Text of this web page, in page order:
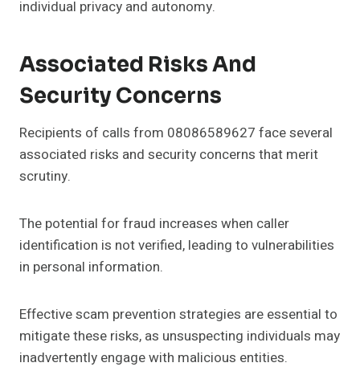
individual privacy and autonomy.
Associated Risks And
Security Concerns
Recipients of calls from 08086589627 face several
associated risks and security concerns that merit
scrutiny.
The potential for fraud increases when caller
identification is not verified, leading to vulnerabilities
in personal information.
Effective scam prevention strategies are essential to
mitigate these risks, as unsuspecting individuals may
inadvertently engage with malicious entities.